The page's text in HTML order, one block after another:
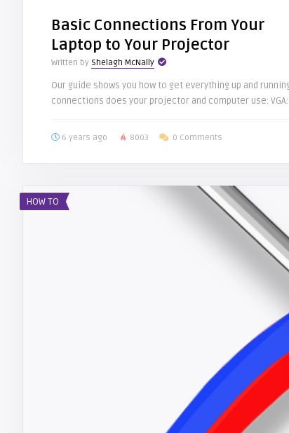
Basic Connections From Your
Laptop to Your Projector
Written by Shelagh McNally
Our guide shows you how to get everything up and
connections does your projector and computer use: VGA:
6 years ago 8003 0 Comments
HOW TO